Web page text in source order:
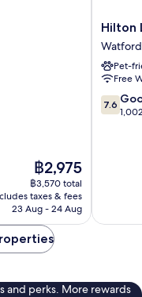
The
price
is
฿2,975
฿2,975
฿3,570 total
taxes & fees
23 Aug - 24 Aug
Hilton
London
Watford
Watford
Hilton
Watford
Pet-
Free
7.6
out
7.6
and perks. More rewards